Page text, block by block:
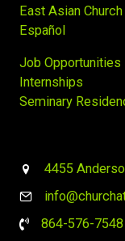
East Asian Church
Español
Job Opportunities
Internships
Seminary
4455
864-576-7548